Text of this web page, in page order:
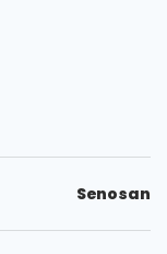
Senosan